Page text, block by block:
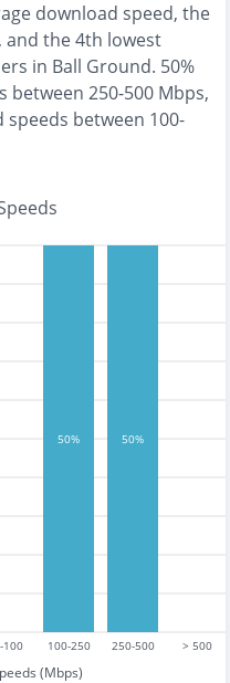
download speed, the
and the4th lowest
in Ball Ground. 50%
between 250-500 Mbps,
speeds between 100-
100 100-250 250-500 > 500
(Mbps)
50% 50%